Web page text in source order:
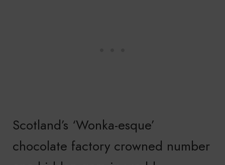
Scotland’s ‘Wonka-esque’
chocolate factory crowned number